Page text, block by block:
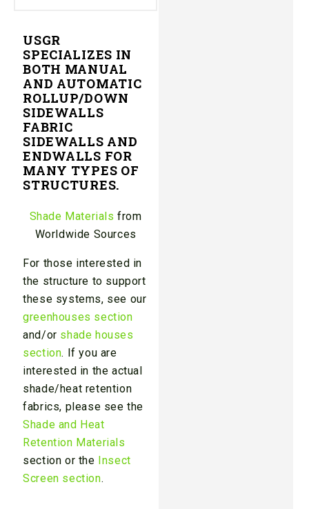
USGR
SPECIALIZES IN
BOTH MANUAL
AND AUTOMATIC
ROLLUP/DOWN
SIDEWALLS
FABRIC
SIDEWALLS AND
ENDWALLS FOR
MANY TYPES OF
STRUCTURES.
Shade Materials from
Worldwide Sources
For those interested in
the structure to support
these systems, see our
greenhouses section
and/or shade houses
section. If you are
interested in the actual
shade/heat retention
fabrics, please see the
Shade and Heat
Retention Materials
section or the Insect
Screen section.